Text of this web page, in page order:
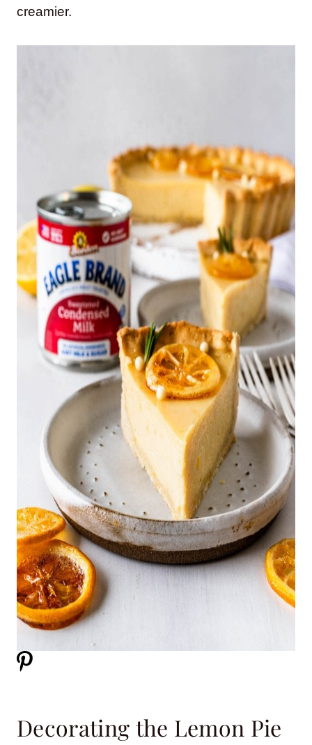
creamier.
Decorating the Lemon Pie